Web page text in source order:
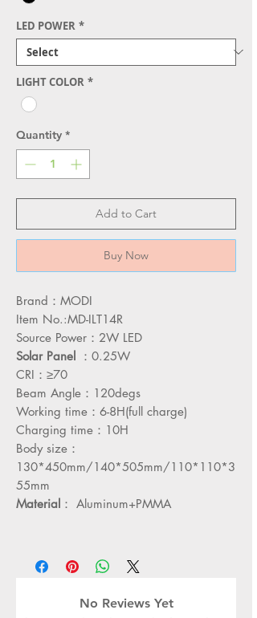
LED POWER *
LIGHT COLOR *
Quantity *
Add to Cart
Buy Now
Brand：MODI
Item No.:MD-ILT14R
Source Power：2W LED
Solar Panel ：0.25W
CRI：≥70
Beam Angle：120degs
Working time：6-8H(full charge)
Charging time：10H
Body size：
130*450mm/140*505mm/110*110*3
55mm
Material ： Aluminum+PMMA
No Reviews Yet